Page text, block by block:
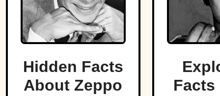
Hidden Facts
About Zeppo